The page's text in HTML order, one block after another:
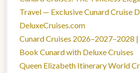
Travel — Exclusive Cunard Cruise
DeluxeCruises.com
Cunard Cruises 2026–2027–2028
Book Cunard with Deluxe Cruises
Queen Elizabeth Itinerary World